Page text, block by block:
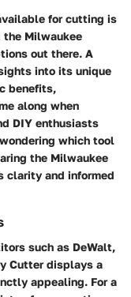
for cutting is
Milwaukee
out there. A
into its unique
benefits,
along when
DIY enthusiasts
which tool
the Milwaukee
clarity and informed
such as DeWalt,
Cutter displays a
appealing. For a